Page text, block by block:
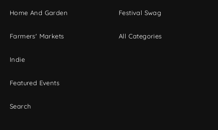
Home And Garden
Farmers' Markets
Indie
Featured Events
Search
Festival Swag
All Categories